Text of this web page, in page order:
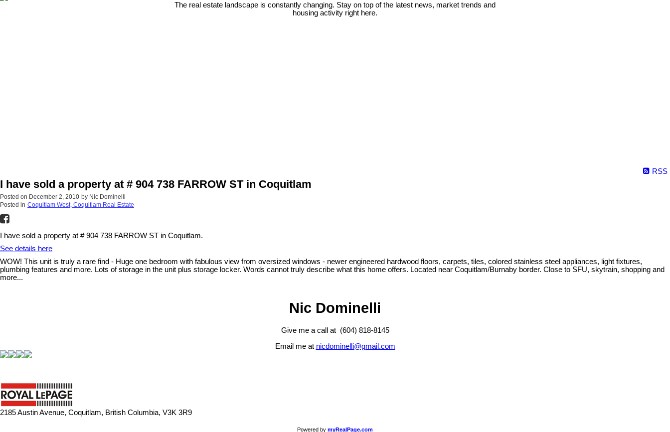
The real estate landscape is constantly changing. Stay on top of the latest news, market trends and
housing activity right here.
RSS
I have sold a property at # 904 738 FARROW ST in Coquitlam
Posted on December 2, 2010 by Nic Dominelli
Posted in Coquitlam West, Coquitlam Real Estate
I have sold a property at # 904 738 FARROW ST in Coquitlam.
See details here
WOW! This unit is truly a rare find - Huge one bedroom with fabulous view from oversized windows - newer engineered hardwood floors, carpets, tiles, colored stainless steel appliances, light fixtures,
plumbing features and more. Lots of storage in the unit plus storage locker. Words cannot truly describe what this home offers. Located near Coquitlam/Burnaby border. Close to SFU, skytrain, shopping and
more...
Nic Dominelli
Give me a call at (604) 818-8145
Email me at nicdominelli@gmail.com
2185 Austin Avenue, Coquitlam, British Columbia, V3K 3R9
Powered by myRealPage.com